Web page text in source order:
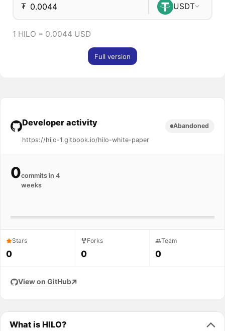
₮ USDT
1 HILO = 0.0044 USD
Full version
Developer activity
https://hilo-1.gitbook.io/hilo-white-paper
Abandoned
0commits in 4
weeks
Stars
0
Forks
0
Team
0
View on GitHub
What is HILO?